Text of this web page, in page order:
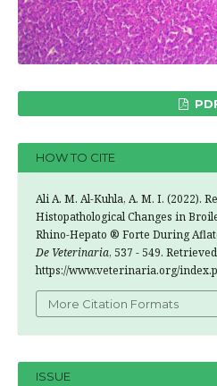
HOW TO CITE
Ali A. M. Al-Kuhla, A. M. I. (2022).
Histopathological Changes in
Rhino-Hepato ® Forte During
De Veterinaria, 537 - 549.
https://www.veterinaria.org/
More Citation Formats
ISSUE